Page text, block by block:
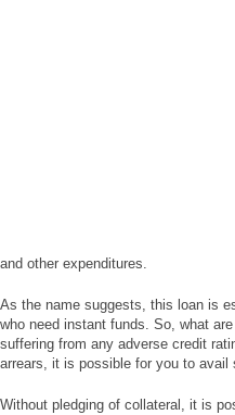
and other expenditures.
As the name suggests, this loan is
who need instant funds. So, what
suffering from any adverse credit
arrears, it is possible for you to avail
Without pledging of collateral, it is